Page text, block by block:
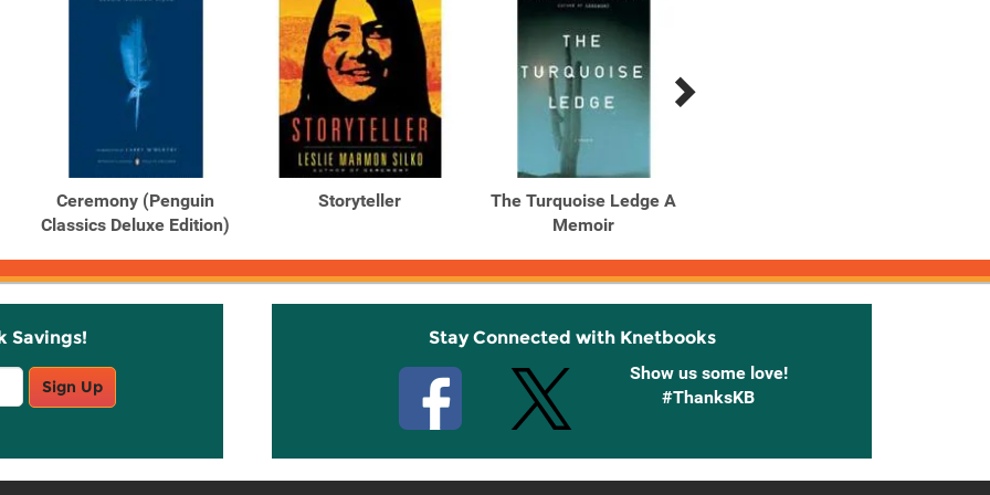
Ceremony (Penguin
Classics Deluxe Edition)
Storyteller
The Turquoise Ledge A
Memoir
Savings!
Sign Up
Stay Connected with Knetbooks
Show us some love!
#ThanksKB